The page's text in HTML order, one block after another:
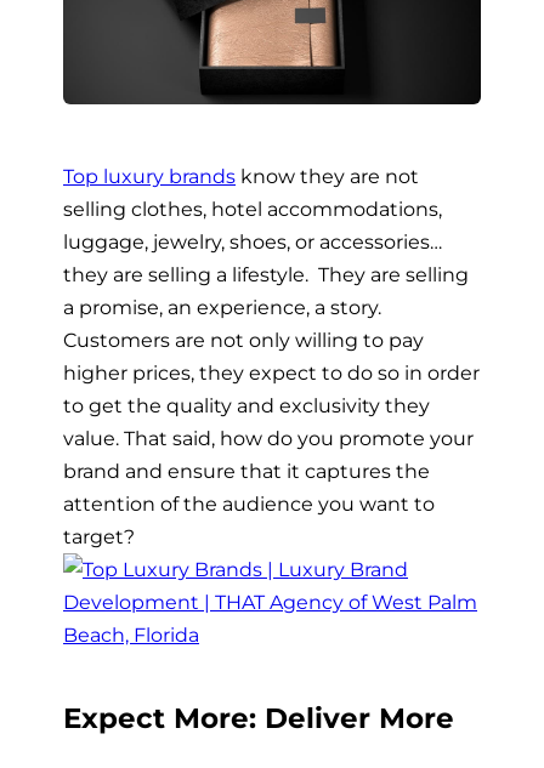
Top luxury brands know they are not
selling clothes, hotel accommodations,
luggage, jewelry, shoes, or accessories…
they are selling a lifestyle. They are selling
a promise, an experience, a story.
Customers are not only willing to pay
higher prices, they expect to do so in order
to get the quality and exclusivity they
value. That said, how do you promote your
brand and ensure that it captures the
attention of the audience you want to
target?
Expect More: Deliver More